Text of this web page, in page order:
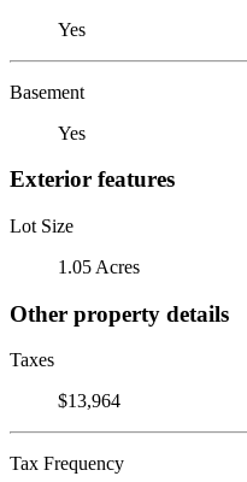
Yes
Basement
Yes
Exterior features
Lot Size
1.05 Acres
Other property details
Taxes
$13,964
Tax Frequency